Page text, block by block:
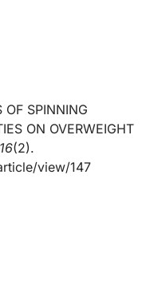
OF SPINNING
ON OVERWEIGHT
16(2).
view/147